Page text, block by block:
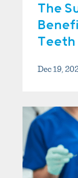
The
Teeth
Dec 19,